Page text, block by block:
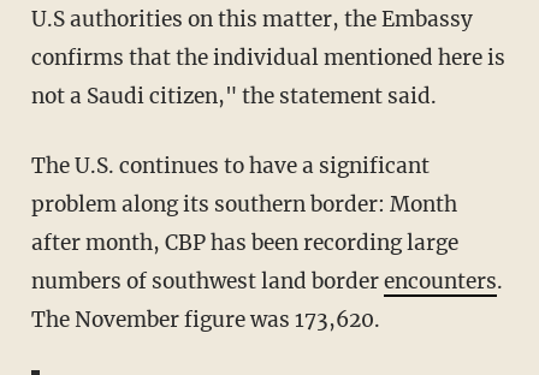
U.S authorities on this matter, the Embassy
confirms that the individual mentioned here is
not a Saudi citizen," the statement said.
The U.S. continues to have a significant
problem along its southern border: Month
after month, CBP has been recording large
numbers of southwest land borderencounters.
The November figure was 173,620.